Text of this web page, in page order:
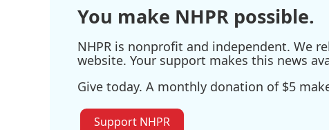
You make NHPR possible.
NHPR is nonprofit and independent. We
website. Your support makes this news
Give today. A monthly donation of $5
Support NHPR